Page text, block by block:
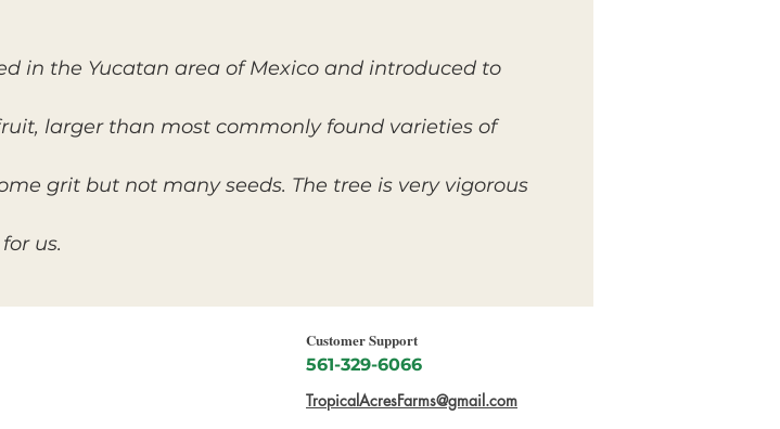
in the Yucatan area of Mexico and introduced to
larger than most commonly found varieties of
grit but not many seeds. The tree is very vigorous
us.
Customer Support
561-329-6066
TropicalAcresFarms@gmail.com